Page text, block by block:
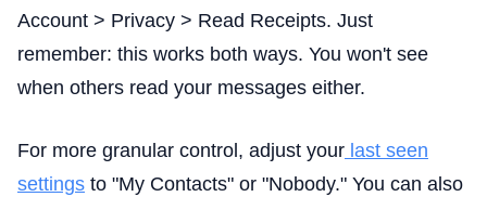
Account > Privacy > Read Receipts. Just
remember: this works both ways. You won't see
when others read your messages either.
For more granular control, adjust your last seen
settings to "My Contacts" or "Nobody." You can also